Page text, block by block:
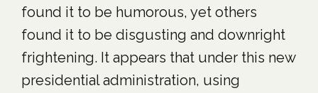
found it to be humorous, yet others
found it to be disgusting and downright
frightening. It appears that under this new
presidential administration, using